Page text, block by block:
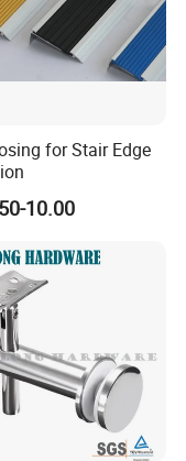
for Stair Edge
10.00